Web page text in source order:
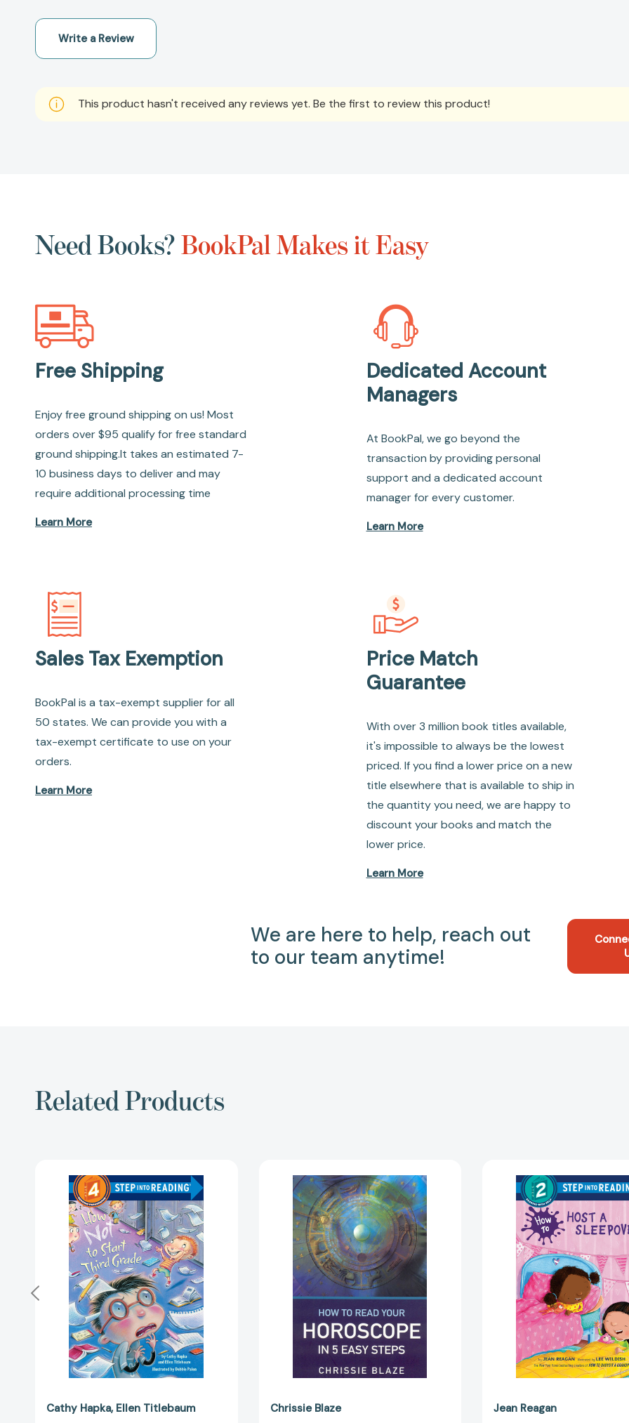
Write a Review
This product hasn't received any reviews yet. Be the first to review this product!
Need Books?BookPal Makes it Easy
Free Shipping
Enjoy free ground shipping on us! Most
orders over $95 qualify for free standard
ground shipping.It takes an estimated 7-
10 business days to deliver and may
require additional processing time
Learn More
Dedicated Account
Managers
At BookPal, we go beyond the
transaction by providing personal
support and a dedicated account
manager for every customer.
Learn More
Sales Tax Exemption
BookPal is a tax-exempt supplier for all
50 states. We can provide you with a
tax-exempt certificate to use on your
orders.
Learn More
Price Match
Guarantee
With over 3 million book titles available,
it's impossible to always be the lowest
priced. If you find a lower price on a new
title elsewhere that is available to ship in
the quantity you need, we are happy to
discount your books and match the
lower price.
Learn More
We are here to help, reach out
to our team anytime!
Related Products
Not
to
Start
Third
Grade
(Step
into
Reading,
Step
4)
[9780375839047]
Cathy Hapka Ellen Titlebaum
to
Read
Your
Horoscope
in
5
Easy
Steps
[9781846940729]
Chrissie Blaze
to
Host
a
into
Reading,
Step
2)
Jean Reagan